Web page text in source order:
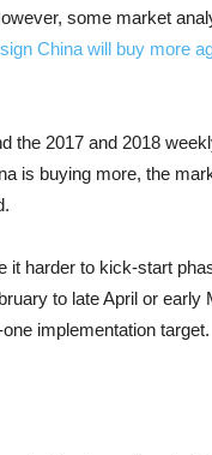
some market
China will buy more
the 2017 and 2018
is buying more, the
it harder to kick-start
to late April or early
implementation target.